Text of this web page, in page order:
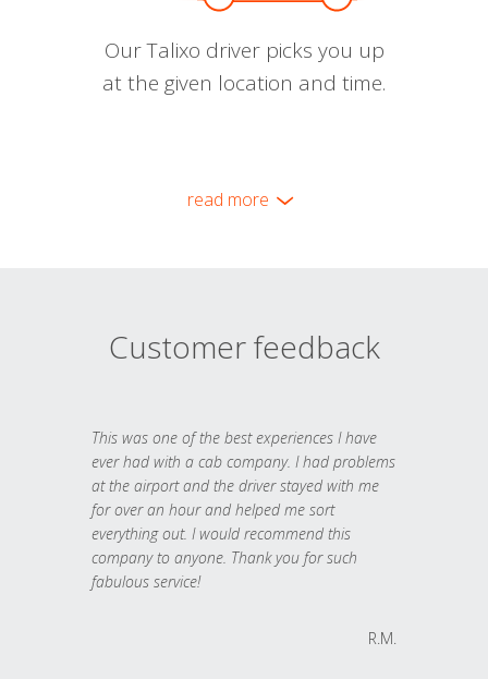
Our Talixo driver picks you up
at the given location and time.
read more
Customer feedback
This was one of the best experiences I have
ever had with a cab company. I had problems
at the airport and the driver stayed with me
for over an hour and helped me sort
everything out. I would recommend this
company to anyone. Thank you for such
fabulous service!
R.M.